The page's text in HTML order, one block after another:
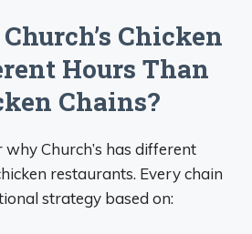
Chicken
Hours Than
Chains?
Church’s has different
restaurants. Every chain
strategy based on: